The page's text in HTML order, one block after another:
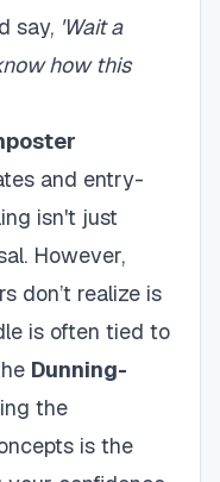
say, 'Wait a
how this
and entry-
isn't just
However,
don’t realize is
is often tied to
Dunning-
the
is the